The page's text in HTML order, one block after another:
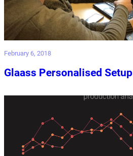
February 6, 2018
Glaass Personalised Setup